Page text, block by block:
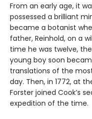
From an early age, it
possessed a brilliant
became a botanist
father, Reinhold, on a
time he was twelve,
young boy soon
translations of the
day. Then, in 1772, at
Forster joined Cook’s
expedition of the time.